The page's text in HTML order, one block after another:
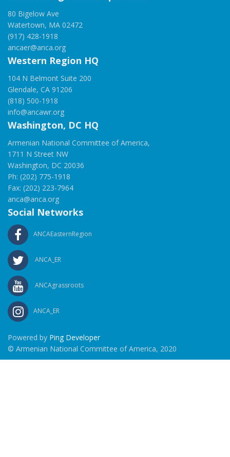
80 Bigelow Ave
Watertown, MA 02472
(917) 428-1918
ancaer@anca.org
Western Region HQ
104 N Belmont Suite 200
Glendale, CA 91206
(818) 500-1918
info@ancawr.org
Washington, DC HQ
Armenian National Committee of America,
1711 N Street NW
Washington, DC 20036
Ph: (202) 775-1918
Fax: (202) 223-7964
anca@anca.org
Social Networks
ANCAEasternRegion
ANCA_ER
ANCAgrassroots
ANCA_ER
Powered by Ping Developer
© Armenian National Committee of America, 2020